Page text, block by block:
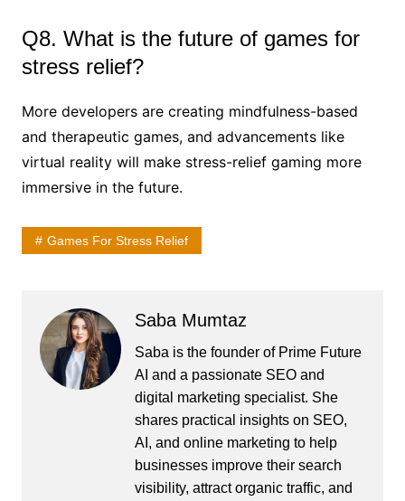
Q8. What is the future of games for
stress relief?
More developers are creating mindfulness-based
and therapeutic games, and advancements like
virtual reality will make stress-relief gaming more
immersive in the future.
Games For Stress Relief
Saba Mumtaz
Saba is the founder of Prime Future
AI and a passionate SEO and
digital marketing specialist. She
shares practical insights on SEO,
AI, and online marketing to help
businesses improve their search
visibility, attract organic traffic, and